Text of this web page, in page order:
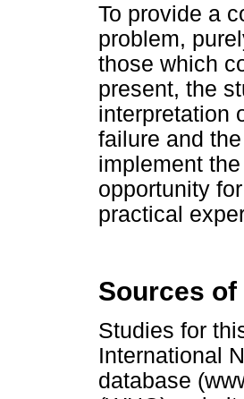
To provide a
problem,
those which
present, the
interpretation
failure and
implement
opportunity
practical
Sources
Studies for
International
database